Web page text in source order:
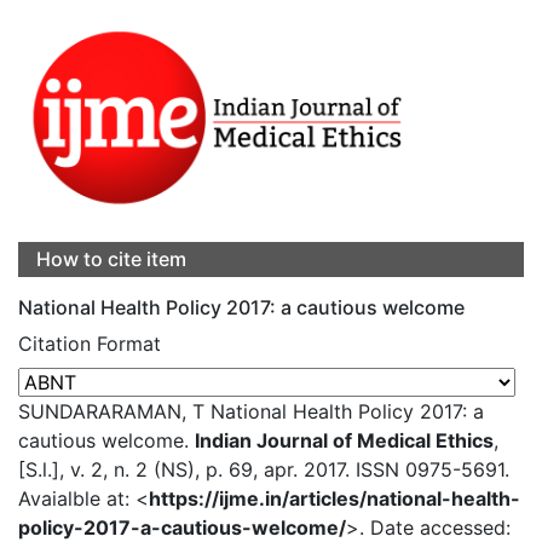
How to cite item
National Health Policy 2017: a cautious welcome
Citation Format
SUNDARARAMAN, T National Health Policy 2017: a
cautious welcome. Indian Journal of Medical Ethics,
[S.l.], v. 2, n. 2 (NS), p. 69, apr. 2017. ISSN 0975-5691.
Avaialble at: <https://ijme.in/articles/national-health-
policy-2017-a-cautious-welcome/>. Date accessed: